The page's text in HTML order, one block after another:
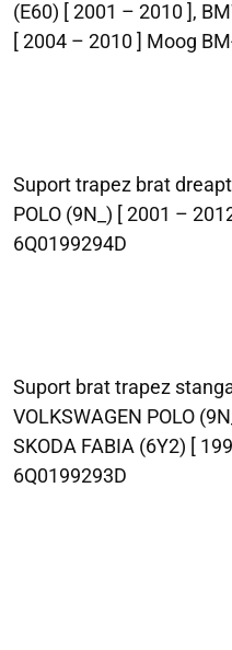
(E60) [ 2001 – 2010 ],
[ 2004 – 2010 ] Moog
Suport trapez brat
POLO (9N_) [ 2001 –
6Q0199294D
Suport brat trapez
VOLKSWAGEN POLO
SKODA FABIA (6Y2) [
6Q0199293D